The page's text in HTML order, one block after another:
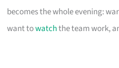
becomes the whole evening:
want towatchthe team work,